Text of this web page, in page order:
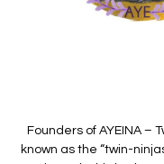
Founders of AYEINA –
known as the “twin-